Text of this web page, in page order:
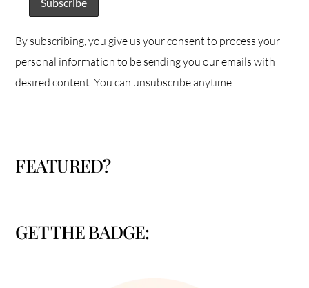
By subscribing, you give us your consent to process your
personal information to be sending you our emails with
desired content. You can unsubscribe anytime.
FEATURED?
GET THE BADGE: